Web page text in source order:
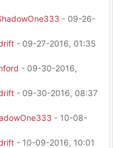
- 09-26-
- 09-27-2016, 01:35
- 09-30-2016,
- 09-30-2016, 08:37
- 10-08-
- 10-09-2016, 10:01